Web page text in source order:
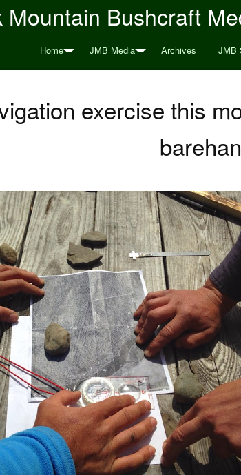
Mountain Bushcraft
Home JMB Media Archives JMB
exercise this